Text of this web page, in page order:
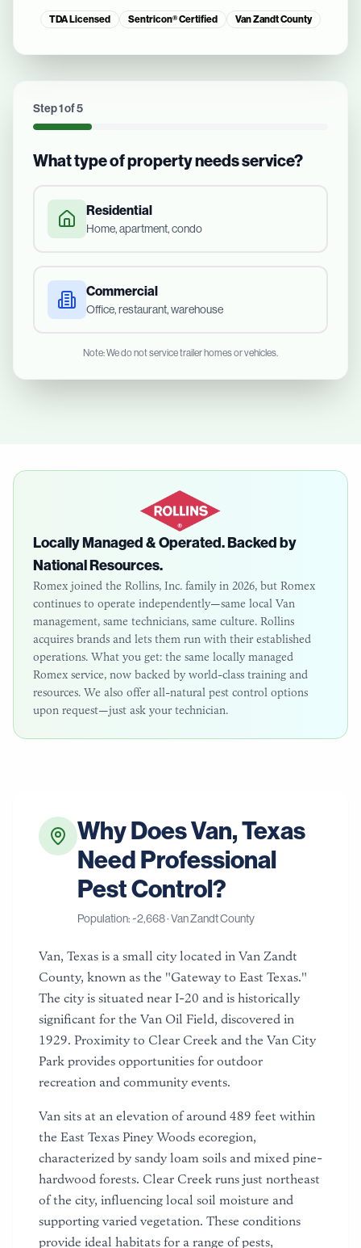
TDA Licensed Sentricon® Certified Van Zandt County
Step1of5
What type of property needs service?
Residential
Home, apartment, condo
Commercial
Office, restaurant, warehouse
Note: We do not service trailer homes or vehicles.
Locally Managed & Operated. Backed by
National Resources.
Romex joined the Rollins, Inc. family in 2026, but Romex
continues to operate independently—same local Van
management, same technicians, same culture. Rollins
acquires brands and lets them run with their established
operations. What you get: the same locally managed
Romex service, now backed by world-class training and
resources. We also offer all-natural pest control options
upon request—just ask your technician.
Why DoesVan,Texas
Need Professional
Pest Control?
Population: ~2,668·Van Zandt County
Van, Texas is a small city located in Van Zandt
County, known as the "Gateway to East Texas."
The city is situated near I-20 and is historically
significant for the Van Oil Field, discovered in
1929. Proximity to Clear Creek and the Van City
Park provides opportunities for outdoor
recreation and community events.
Van sits at an elevation of around 489 feet within
the East Texas Piney Woods ecoregion,
characterized by sandy loam soils and mixed pine-
hardwood forests. Clear Creek runs just northeast
of the city, influencing local soil moisture and
supporting varied vegetation. These conditions
provide ideal habitats for a range of pests,